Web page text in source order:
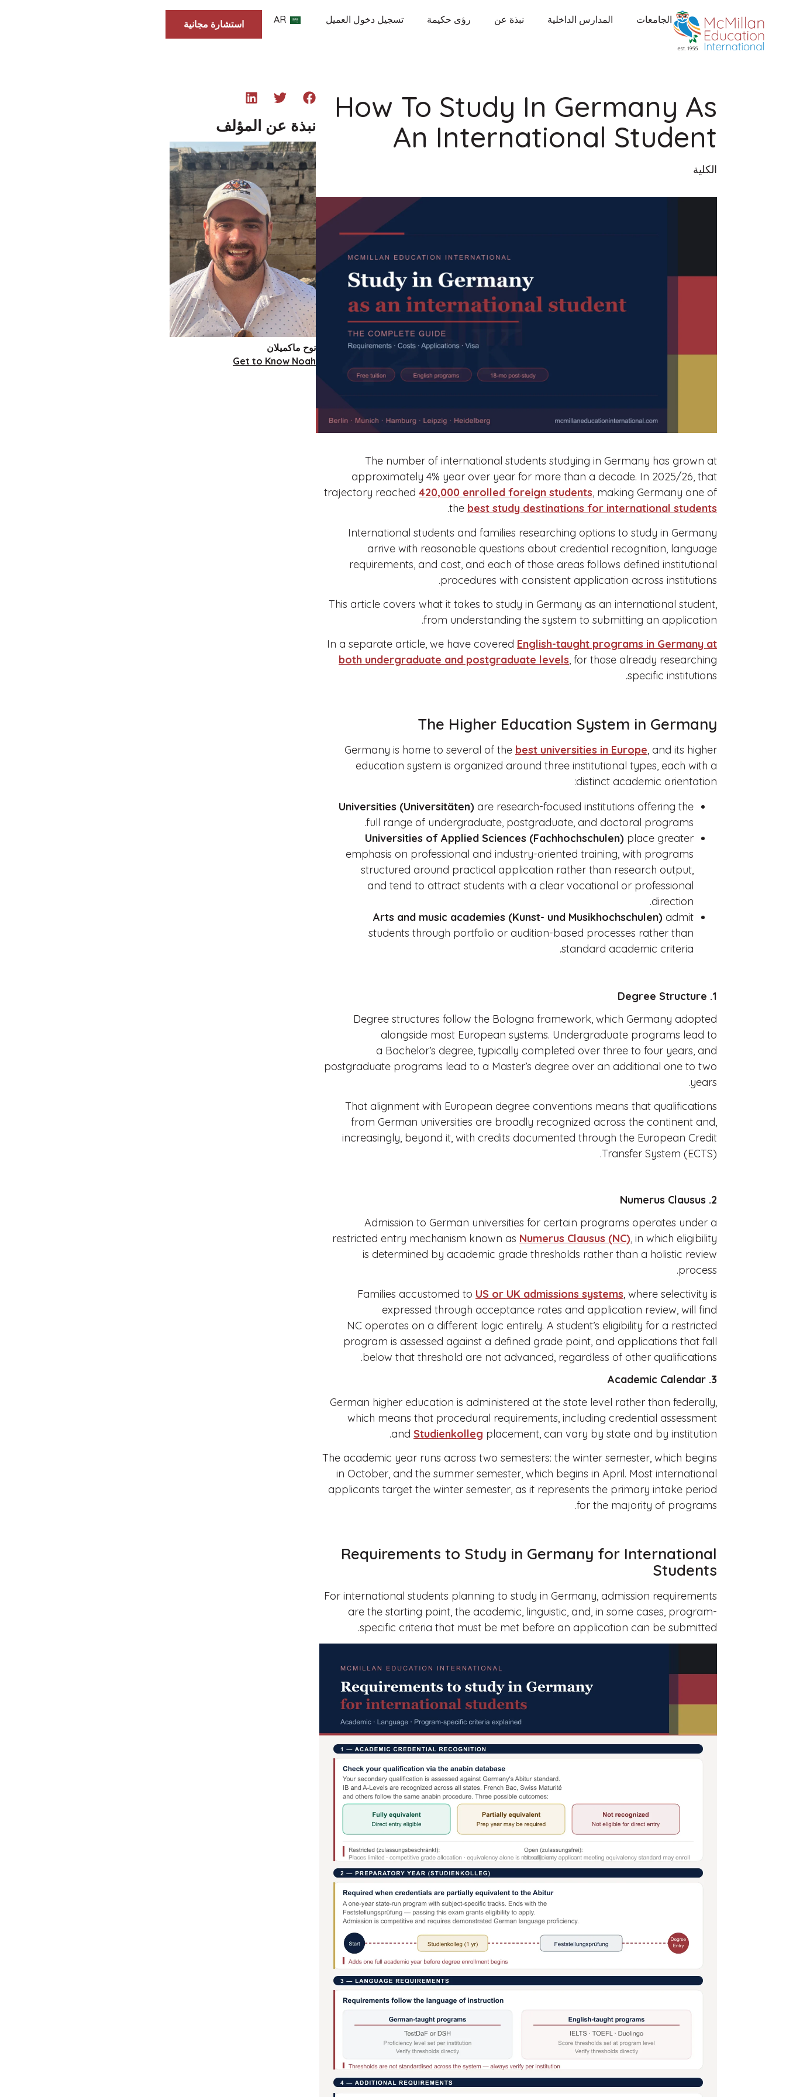
الجامعات المدارس الداخلية نبذة عن رؤى حكيمة تسجيل دخول العميل AR استشارة مجانية
How To Study In Germany As
An International Student
الكلية
The number of international students studying in Germany has grown at
approximately 4% year over year for more than a decade. In 2025/26, that
trajectory reached 420,000 enrolled foreign students, making Germany one of
the best study destinations for international students
.
International students and families researching options to study in Germany
arrive with reasonable questions about credential recognition, language
requirements, and cost, and each of those areas follows defined institutional
procedures with consistent application across institutions.
This article covers what it takes to study in Germany as an international student,
from understanding the system to submitting an application.
In a separate article, we have covered English-taught programs in Germany at
both undergraduate and postgraduate levels, for those already researching
specific institutions.
The Higher Education System in Germany
Germany is home to several of the best universities in Europe, and its higher
education system is organized around three institutional types, each with a
distinct academic orientation:
Universities (Universitäten) are research-focused institutions offering the
full range of undergraduate, postgraduate, and doctoral programs.
Universities of Applied Sciences (Fachhochschulen) place greater
emphasis on professional and industry-oriented training, with programs
structured around practical application rather than research output,
and tend to attract students with a clear vocational or professional
direction.
Arts and music academies (Kunst- und Musikhochschulen) admit
students through portfolio or audition-based processes rather than
standard academic criteria.
1. Degree Structure
Degree structures follow the Bologna framework, which Germany adopted
alongside most European systems. Undergraduate programs lead to
a Bachelor’s degree, typically completed over three to four years, and
postgraduate programs lead to a Master’s degree over an additional one to two
years.
That alignment with European degree conventions means that qualifications
from German universities are broadly recognized across the continent and,
increasingly, beyond it, with credits documented through the European Credit
Transfer System (ECTS).
2. Numerus Clausus
Admission to German universities for certain programs operates under a
restricted entry mechanism known as Numerus Clausus (NC), in which eligibility
is determined by academic grade thresholds rather than a holistic review
process.
Families accustomed to US or UK admissions systems, where selectivity is
expressed through acceptance rates and application review, will find
NC operates on a different logic entirely. A student’s eligibility for a restricted
program is assessed against a defined grade point, and applications that fall
below that threshold are not advanced, regardless of other qualifications.
3. Academic Calendar
German higher education is administered at the state level rather than federally,
which means that procedural requirements, including credential assessment
and Studienkolleg placement, can vary by state and by institution.
The academic year runs across two semesters: the winter semester, which begins
in October, and the summer semester, which begins in April. Most international
applicants target the winter semester, as it represents the primary intake period
for the majority of programs.
Requirements to Study in Germany for International
Students
For international students planning to study in Germany, admission requirements
are the starting point, the academic, linguistic, and, in some cases, program-
specific criteria that must be met before an application can be submitted.
نبذة عن المؤلف
نوح ماكميلان
Get to Know Noah